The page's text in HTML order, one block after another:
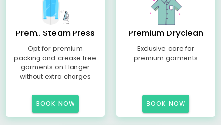
Prem.. Steam Press
Opt for premium
packing and crease free
garments on Hanger
without extra charges
BOOK NOW
Premium Dryclean
Exclusive care for
premium garments
BOOK NOW